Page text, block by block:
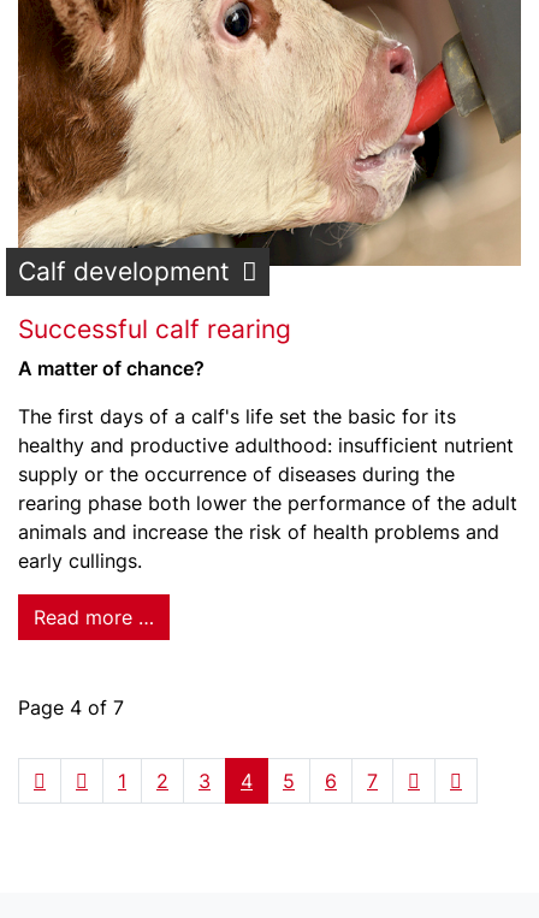
Calf development
Successful calf rearing
A matter of chance?
The first days of a calf's life set the basic for its
healthy and productive adulthood: insufficient nutrient
supply or the occurrence of diseases during the
rearing phase both lower the performance of the adult
animals and increase the risk of health problems and
early cullings.
Read more …
Page 4 of 7
1 2 3 4 5 6 7